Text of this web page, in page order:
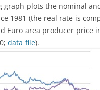
graph plots the nominal
1981 (the real rate is
Euro area producer price
data file).